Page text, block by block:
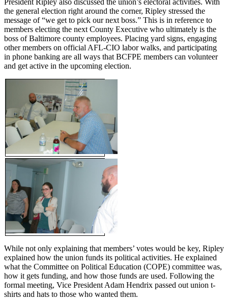
President Ripley also discussed the union’s electoral activities. With
the general election right around the corner, Ripley stressed the
message of “we get to pick our next boss.” This is in reference to
members electing the next County Executive who ultimately is the
boss of Baltimore county employees. Placing yard signs, engaging
other members on official AFL-CIO labor walks, and participating
in phone banking are all ways that BCFPE members can volunteer
and get active in the upcoming election.
While not only explaining that members’ votes would be key, Ripley
explained how the union funds its political activities. He explained
what the Committee on Political Education (COPE) committee was,
how it gets funding, and how those funds are used. Following the
formal meeting, Vice President Adam Hendrix passed out union t-
shirts and hats to those who wanted them.